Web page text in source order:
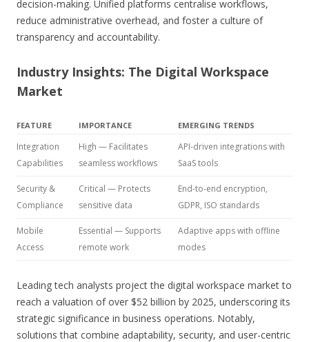
decision-making. Unified platforms centralise workflows,
reduce administrative overhead, and foster a culture of
transparency and accountability.
Industry Insights: The Digital Workspace
Market
FEATURE IMPORTANCE EMERGING TRENDS
Integration
Capabilities
High — Facilitates
seamless workflows
API-driven integrations with
SaaS tools
Security &
Compliance
Critical — Protects
sensitive data
End-to-end encryption,
GDPR, ISO standards
Mobile
Access
Essential — Supports
remote work
Adaptive apps with offline
modes
Leading tech analysts project the digital workspace market to
reach a valuation of over $52 billion by 2025, underscoring its
strategic significance in business operations. Notably,
solutions that combine adaptability, security, and user-centric